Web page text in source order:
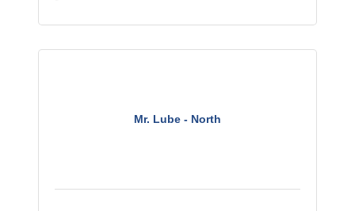
Mr. Lube - North